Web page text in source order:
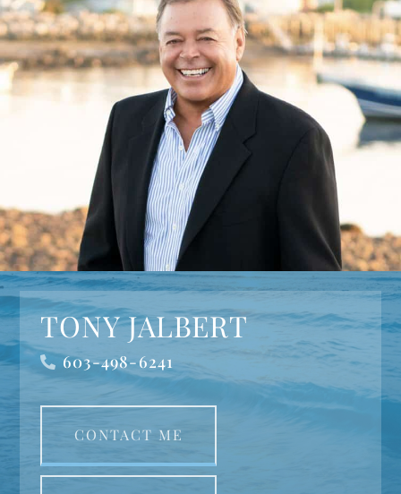
TONY JALBERT
603-498-6241
CONTACT ME